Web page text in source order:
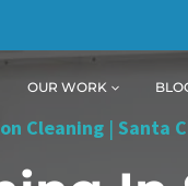
OUR WORK
Cleaning| Santa